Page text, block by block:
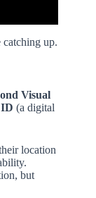
catching up.
Visual
(a digital
location
but